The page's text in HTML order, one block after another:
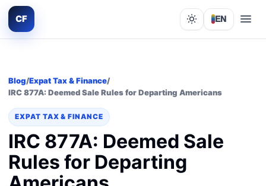
CF Lights out
EN
Blog/Expat Tax & Finance/
IRC 877A: Deemed Sale Rules for Departing Americans
EXPAT TAX & FINANCE
IRC 877A: Deemed Sale
Rules for Departing